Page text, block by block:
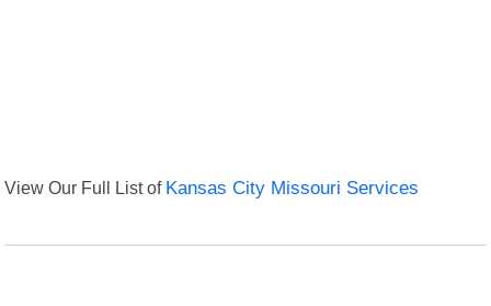
View Our Full List of Kansas City Missouri Services